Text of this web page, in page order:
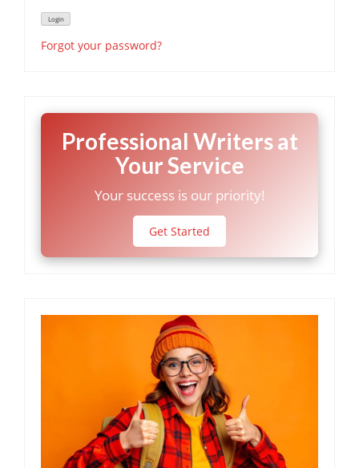
Forgot your password?
Professional Writers at
Your Service
Your success is our priority!
Get Started